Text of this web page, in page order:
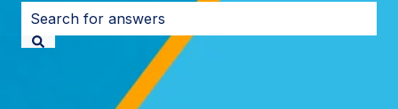
There are no suggestions because the search field